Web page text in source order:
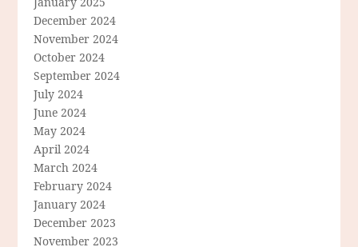
December 2024
November 2024
October 2024
September 2024
July 2024
June 2024
May 2024
April 2024
March 2024
February 2024
January 2024
December 2023
November 2023